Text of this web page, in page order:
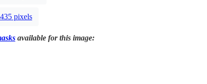
pixels
available for this image: